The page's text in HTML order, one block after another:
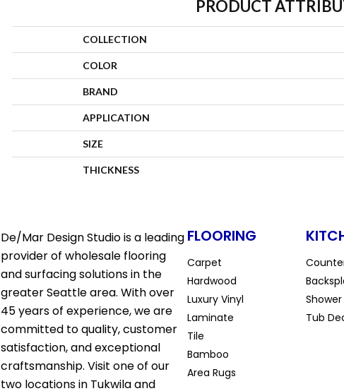
PRODUCT
COLLECTION
COLOR
BRAND
APPLICATION
SIZE
THICKNESS
De/Mar Design Studio is a leading
provider of wholesale flooring
and surfacing solutions in the
greater Seattle area. With over
45 years of experience, we are
committed to quality, customer
satisfaction, and exceptional
craftsmanship. Visit one of our
two locations in Tukwila and
FLOORING
Carpet
Hardwood
Luxury Vinyl
Laminate
Tile
Bamboo
Area Rugs
Tub